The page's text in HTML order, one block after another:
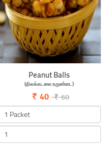
Peanut Balls
(நிலக்கடலை உருண்டை)
40 60